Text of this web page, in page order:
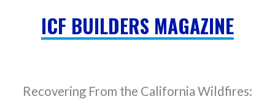
ICF BUILDERS MAGAZINE
Recovering From the California Wildfires: